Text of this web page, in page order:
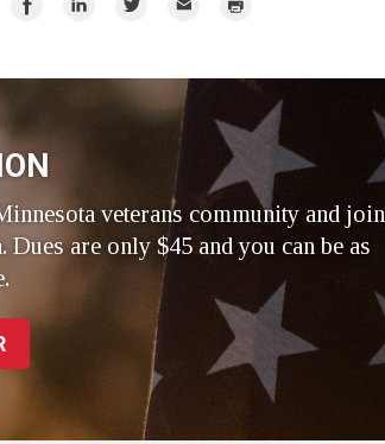
veterans community and join
are only $45 and you can be as